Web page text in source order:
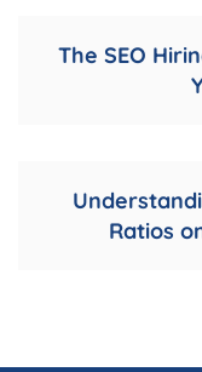
The SEO
Ratios